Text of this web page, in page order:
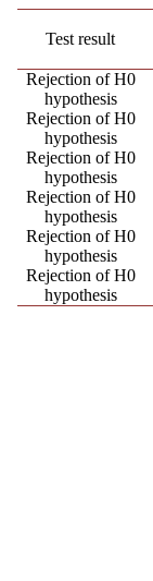
Test result
Rejection of H0
hypothesis
Rejection of H0
hypothesis
Rejection of H0
hypothesis
Rejection of H0
hypothesis
Rejection of H0
hypothesis
Rejection of H0
hypothesis